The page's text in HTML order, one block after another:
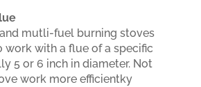
mutli-fuel burning stoves
work with a flue of a specific
5 or 6 inch in diameter. Not
work more efficientky